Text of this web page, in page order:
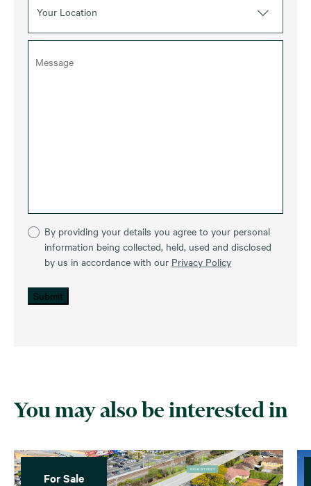
Your Location
By providing your details you agree to your personal
information being collected, held, used and disclosed
by us in accordance with our Privacy Policy
Submit
You may also be interested in
For Sale